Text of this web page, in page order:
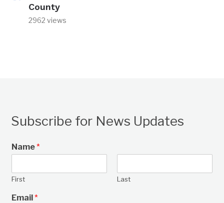
County
2962 views
Subscribe for News Updates
Name*
First Last
Email*